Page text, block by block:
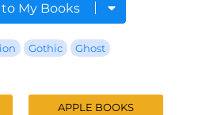
My Books
Gothic Ghost
APPLE BOOKS